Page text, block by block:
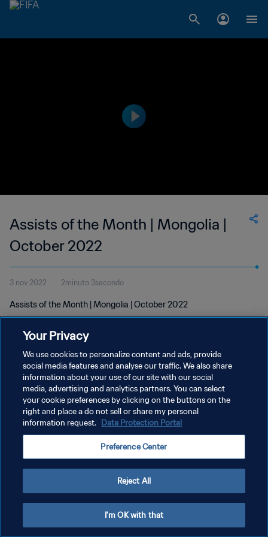
Assists of the Month | Mongolia |
October 2022
3 nov 2022 2minuto 3secondo
Assists of the Month | Mongolia | October 2022
PRIVACY POLICY
TERMINI DI SERVIZIO
GESTISCI LE TUE PREFERENZE PER I COOKIES
Your Privacy
We use cookies to personalize content and ads, provide
social media features and analyse our traffic. We also share
information about your use of our site with our social
media, advertising and analytics partners. You can select
your cookie preferences by clicking on the buttons on the
right and place a do not sell or share my personal
information request. Data Protection Portal
Preference Center
Reject All
I'm OK with that